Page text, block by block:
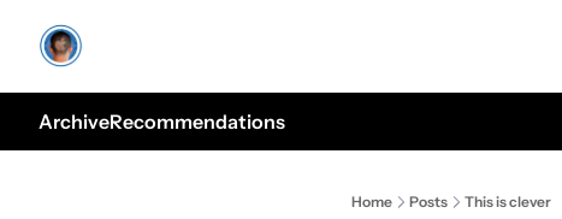
ArchiveRecommendations
Home Posts This is clever